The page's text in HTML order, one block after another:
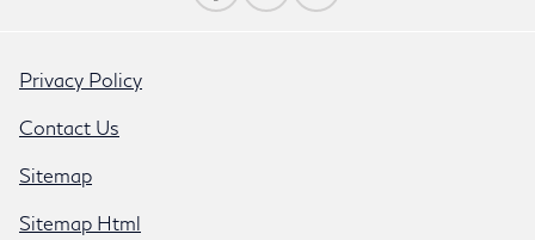
Privacy Policy
Contact Us
Sitemap
Sitemap Html